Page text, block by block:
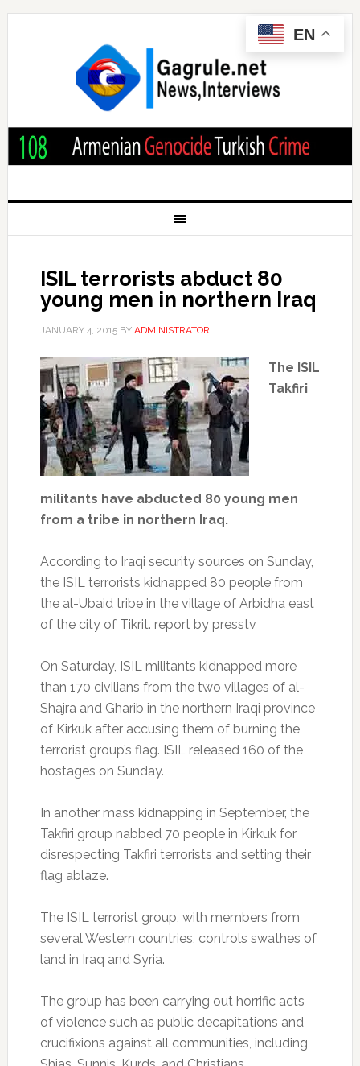
ISIL terrorists abduct 80
young men in northern Iraq
JANUARY 4, 2015BY ADMINISTRATOR
The ISIL
Takfiri
militants have abducted 80 young men
from a tribe in northern Iraq.
According to Iraqi security sources on Sunday,
the ISIL terrorists kidnapped 80 people from
the al-Ubaid tribe in the village of Arbidha east
of the city of Tikrit. report by presstv
On Saturday, ISIL militants kidnapped more
than 170 civilians from the two villages of al-
Shajra and Gharib in the northern Iraqi province
of Kirkuk after accusing them of burning the
terrorist group’s flag. ISIL released 160 of the
hostages on Sunday.
In another mass kidnapping in September, the
Takfiri group nabbed 70 people in Kirkuk for
disrespecting Takfiri terrorists and setting their
flag ablaze.
The ISIL terrorist group, with members from
several Western countries, controls swathes of
land in Iraq and Syria.
The group has been carrying out horrific acts
of violence such as public decapitations and
crucifixions against all communities, including
EN